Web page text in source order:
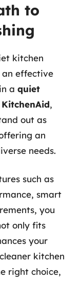
to
kitchen
effective
a quiet
KitchenAid,
out as
an
needs.
such as
smart
you
only fits
your
kitchen
right choice,